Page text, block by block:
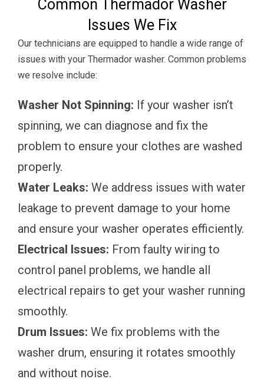
Common Thermador Washer
Issues We Fix
Our technicians are equipped to handle a wide range of
issues with your Thermador washer. Common problems
we resolve include:
Washer Not Spinning: If your washer isn’t
spinning, we can diagnose and fix the
problem to ensure your clothes are washed
properly.
Water Leaks: We address issues with water
leakage to prevent damage to your home
and ensure your washer operates efficiently.
Electrical Issues: From faulty wiring to
control panel problems, we handle all
electrical repairs to get your washer running
smoothly.
Drum Issues: We fix problems with the
washer drum, ensuring it rotates smoothly
and without noise.